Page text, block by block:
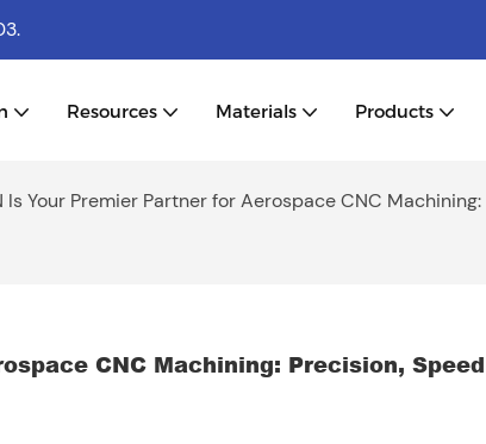
Resources Materials Products
Is Your Premier Partner for Aerospace CNC
CNC Machining: Precision,